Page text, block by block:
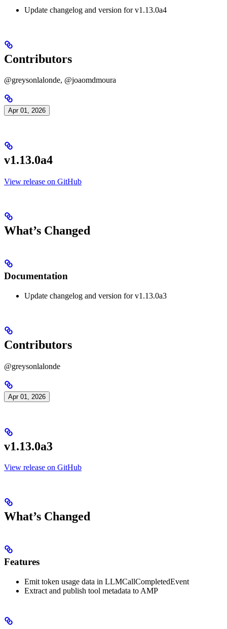
Update changelog and version for v1.13.0a4
Contributors
@greysonlalonde, @joaomdmoura
Apr 01, 2026
v1.13.0a4
View release on GitHub
What’s Changed
Documentation
Update changelog and version for v1.13.0a3
Contributors
@greysonlalonde
Apr 01, 2026
v1.13.0a3
View release on GitHub
What’s Changed
Features
Emit token usage data in LLMCallCompletedEvent
Extract and publish tool metadata to AMP